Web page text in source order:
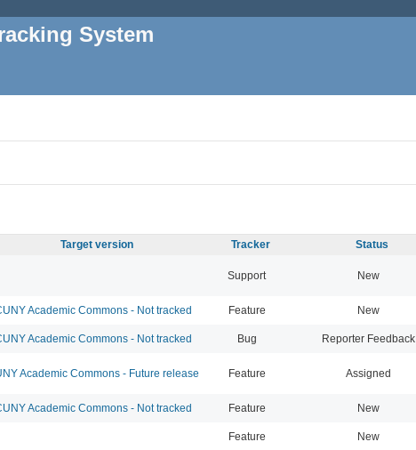
System
Target version Tracker Status
Support New
Academic Commons - Not tracked Feature New
Academic Commons - Not tracked Bug Reporter Feedback
Academic Commons - Future release Feature Assigned
Academic Commons - Not tracked Feature New
Feature New